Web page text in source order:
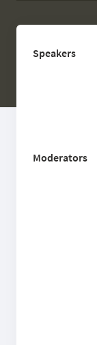
Speakers
Moderators